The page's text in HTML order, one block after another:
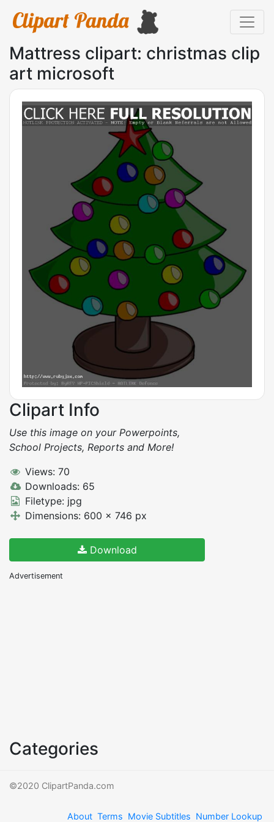
Mattress clipart: christmas clip
art microsoft
Clipart Info
Use this image on your Powerpoints,
School Projects, Reports and More!
Views: 70
Downloads: 65
Filetype: jpg
Dimensions: 600 x 746 px
Download
Advertisement
Categories
©2020 ClipartPanda.com
About Terms Movie Subtitles Number Lookup